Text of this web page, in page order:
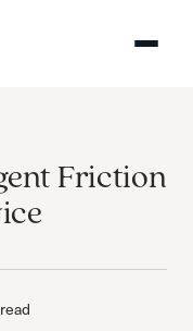
Friction